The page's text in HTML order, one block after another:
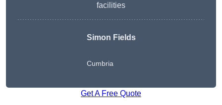
facilities
Simon Fields
Cumbria
Get A Free Quote